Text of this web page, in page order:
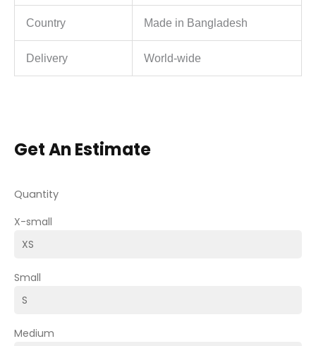
Country Made in Bangladesh
Delivery World-wide
Get An Estimate
Quantity
X-small
Small
Medium